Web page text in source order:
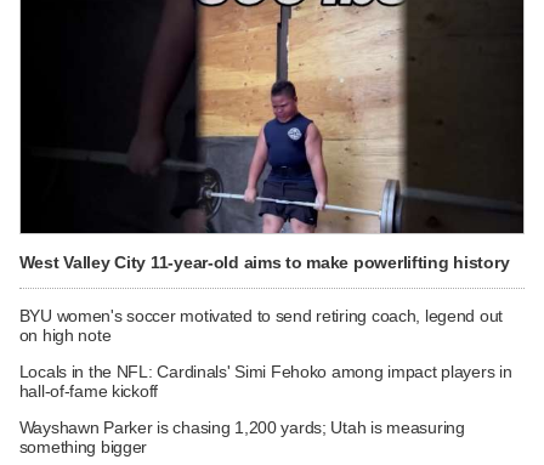
West Valley City 11-year-old aims to make powerlifting history
BYU women's soccer motivated to send retiring coach, legend out
on high note
Locals in the NFL: Cardinals' Simi Fehoko among impact players in
hall-of-fame kickoff
Wayshawn Parker is chasing 1,200 yards; Utah is measuring
something bigger